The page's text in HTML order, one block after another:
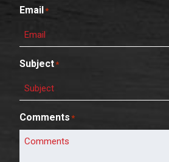
Email *
Subject*
Comments *